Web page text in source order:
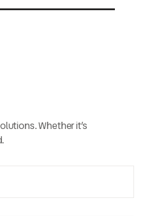
Whether it’s